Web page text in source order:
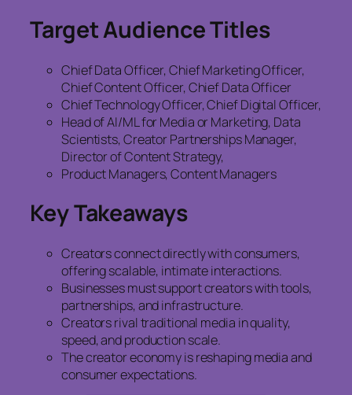
Target Audience Titles
Chief Data Officer, Chief Marketing Officer,
Chief Content Officer, Chief Data Officer
Chief Technology Officer, Chief Digital Officer,
Head of AI/ML for Media or Marketing, Data
Scientists, Creator Partnerships Manager,
Director of Content Strategy,
Product Managers, Content Managers
Key Takeaways
Creators connect directly with consumers,
offering scalable, intimate interactions.
Businesses must support creators with tools,
partnerships, and infrastructure.
Creators rival traditional media in quality,
speed, and production scale.
The creator economy is reshaping media and
consumer expectations.